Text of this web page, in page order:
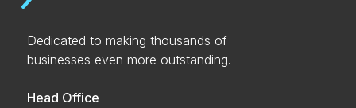
Dedicated to making thousands of
businesses even more outstanding.
Head Office